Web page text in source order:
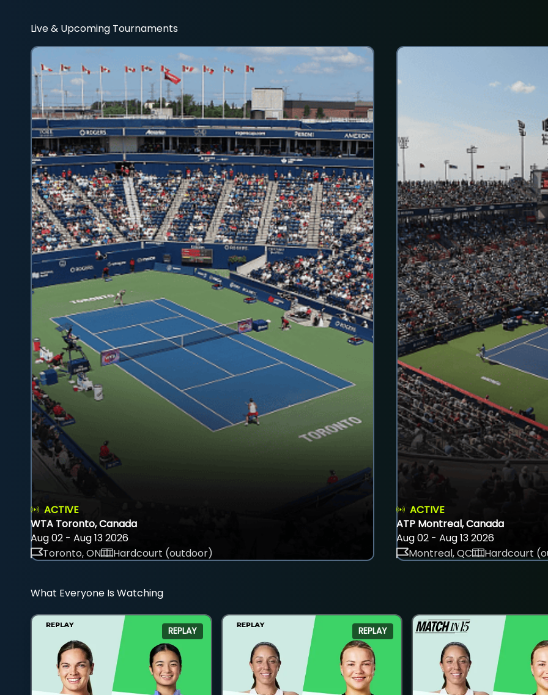
Live & Upcoming Tournaments
ACTIVE
WTA Toronto, Canada
Aug 02 - Aug 13 2026
Toronto, ON
Hardcourt (outdoor)
ACTIVE
ATP Montreal, Canada
Aug 02 - Aug 13 2026
Montreal, QC
Hardcourt
What Everyone Is Watching
REPLAY REPLAY